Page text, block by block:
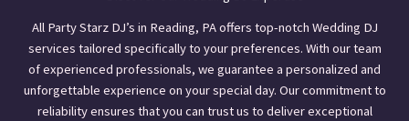
All Party Starz DJ’s in Reading, PA offers top-notch Wedding DJ
services tailored specifically to your preferences. With our team
of experienced professionals, we guarantee a personalized and
unforgettable experience on your special day. Our commitment to
reliability ensures that you can trust us to deliver exceptional